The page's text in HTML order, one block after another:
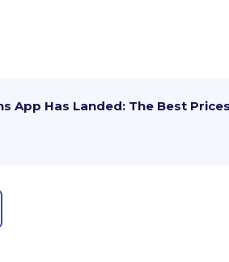
App Has Landed: The Best